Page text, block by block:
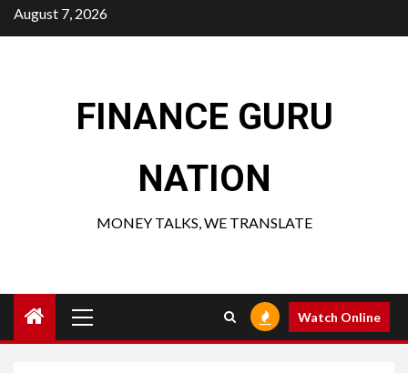
Skip
to
August 7, 2026
FINANCE GURU
NATION
MONEY TALKS, WE TRANSLATE
Menu
Watch Online